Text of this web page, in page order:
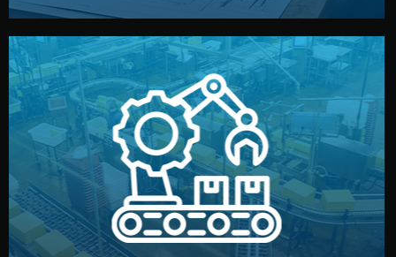
Production & Quality Control
We supervise production directly in China. Pre-
production samples, on-site inspections, and photo
reports keep you updated. All items go through final
quality control before shipment.